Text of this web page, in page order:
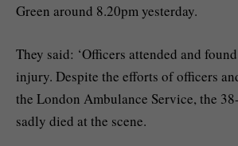
Green around 8.20pm yesterday.
They said: ‘Officers attended and
injury. Despite the efforts of officers
the London Ambulance Service, the
sadly died at the scene.